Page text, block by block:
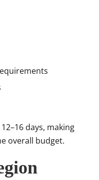
days, making
overall budget.